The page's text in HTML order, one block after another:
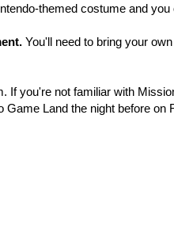
themed costume and
You'll need to bring your
If you're not familiar with
Land the night before on